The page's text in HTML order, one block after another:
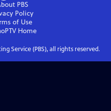
PBS
Policy
of Use
Home
Service (PBS), all rights reserved.